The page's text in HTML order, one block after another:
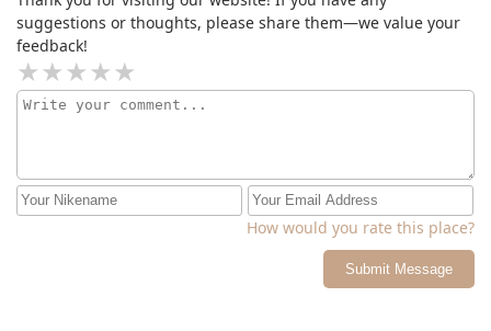
day!
suggestions or thoughts, please share them—we value your
feedback!
How would you rate this place?
Submit Message